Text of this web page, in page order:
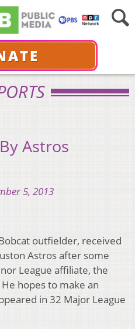
Astros
5, 2013
outfielder, received
Astros after some
League affiliate, the
hopes to make an
in 32 Major League